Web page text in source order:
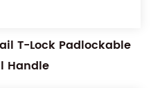
T-Lock Padlockable
Handle